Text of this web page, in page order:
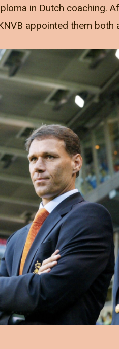
in Dutch coaching.
appointed them both